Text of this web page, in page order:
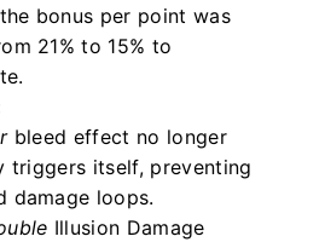
bonus per point was
21% to 15% to
bleed effect no longer
triggers itself, preventing
damage loops.
Illusion Damage